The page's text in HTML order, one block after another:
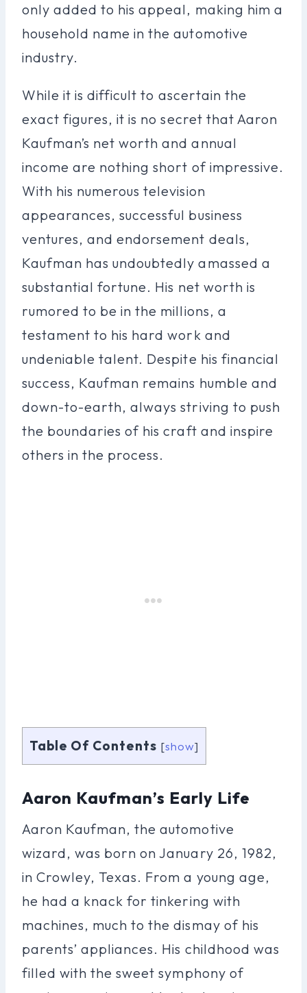
only added to his appeal, making him a
household name in the automotive
industry.
While it is difficult to ascertain the
exact figures, it is no secret that Aaron
Kaufman’s net worth and annual
income are nothing short of impressive.
With his numerous television
appearances, successful business
ventures, and endorsement deals,
Kaufman has undoubtedly amassed a
substantial fortune. His net worth is
rumored to be in the millions, a
testament to his hard work and
undeniable talent. Despite his financial
success, Kaufman remains humble and
down-to-earth, always striving to push
the boundaries of his craft and inspire
others in the process.
Table Of Contents [show]
Aaron Kaufman’s Early Life
Aaron Kaufman, the automotive
wizard, was born on January 26, 1982,
in Crowley, Texas. From a young age,
he had a knack for tinkering with
machines, much to the dismay of his
parents’ appliances. His childhood was
filled with the sweet symphony of